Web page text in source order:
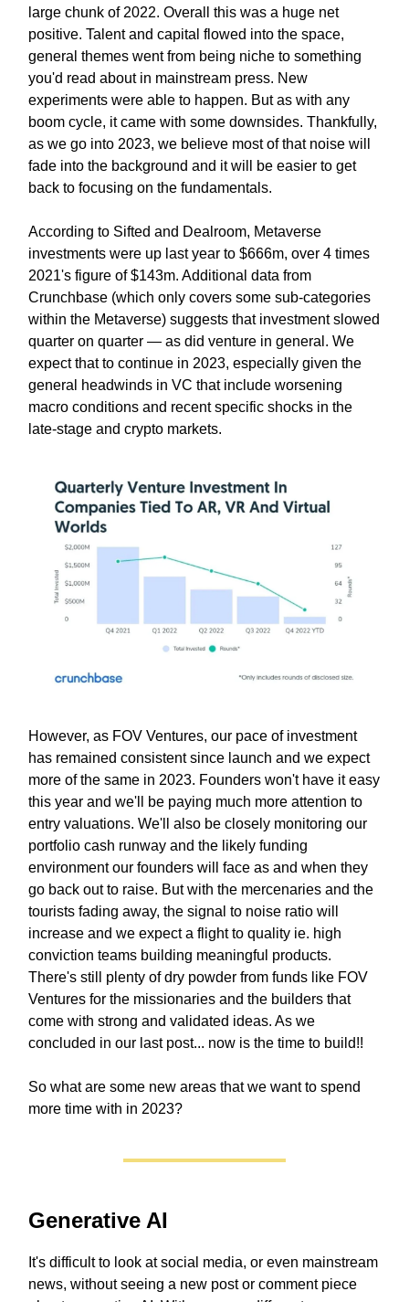
large chunk of 2022. Overall this was a huge net
positive. Talent and capital flowed into the space,
general themes went from being niche to something
you'd read about in mainstream press. New
experiments were able to happen. But as with any
boom cycle, it came with some downsides. Thankfully,
as we go into 2023, we believe most of that noise will
fade into the background and it will be easier to get
back to focusing on the fundamentals.
According to Sifted and Dealroom, Metaverse
investments were up last year to $666m, over 4 times
2021's figure of $143m. Additional data from
Crunchbase (which only covers some sub-categories
within the Metaverse) suggests that investment slowed
quarter on quarter — as did venture in general. We
expect that to continue in 2023, especially given the
general headwinds in VC that include worsening
macro conditions and recent specific shocks in the
late-stage and crypto markets.
However, as FOV Ventures, our pace of investment
has remained consistent since launch and we expect
more of the same in 2023. Founders won't have it easy
this year and we'll be paying much more attention to
entry valuations. We'll also be closely monitoring our
portfolio cash runway and the likely funding
environment our founders will face as and when they
go back out to raise. But with the mercenaries and the
tourists fading away, the signal to noise ratio will
increase and we expect a flight to quality ie. high
conviction teams building meaningful products.
There's still plenty of dry powder from funds like FOV
Ventures for the missionaries and the builders that
come with strong and validated ideas. As we
concluded in our last post... now is the time to build!!
So what are some new areas that we want to spend
more time with in 2023?
Generative AI
It's difficult to look at social media, or even mainstream
news, without seeing a new post or comment piece